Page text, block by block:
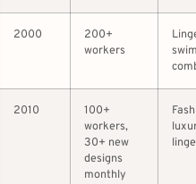
2000
200+
workers
2010
100+
workers,
30+ new
designs
monthly